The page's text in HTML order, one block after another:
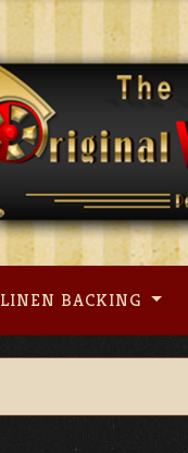
LINEN BACKING